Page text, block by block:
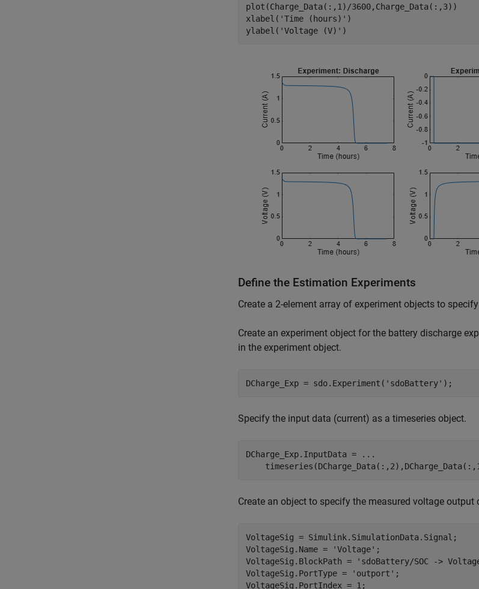
plot(Charge_Data(:,1)/3600,Charge_Data(:,3))
xlabel( 'Time (hours)' )
ylabel( 'Voltage (V)' )
Define the Estimation Experiments
Create a 2-element array of experiment objects to
Create an experiment object for the battery discharge
in the experiment object.
DCharge_Exp = sdo.Experiment( 'sdoBattery' );
Specify the input data (current) as a timeseries object.
DCharge_Exp.InputData =
...
Create an object to specify the measured voltage output
VoltageSig = Simulink.SimulationData.Signal;
VoltageSig.Name =
'Voltage' ;
VoltageSig.BlockPath =
'sdoBattery/SOC ->
VoltageSig.PortType =
'outport' ;
VoltageSig.PortIndex = 1;